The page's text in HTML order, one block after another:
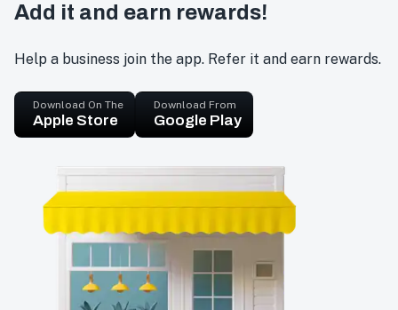
Add it and earn rewards!
Help a business join the app. Refer it and earn rewards.
Download On The
Apple Store
Download From
Google Play